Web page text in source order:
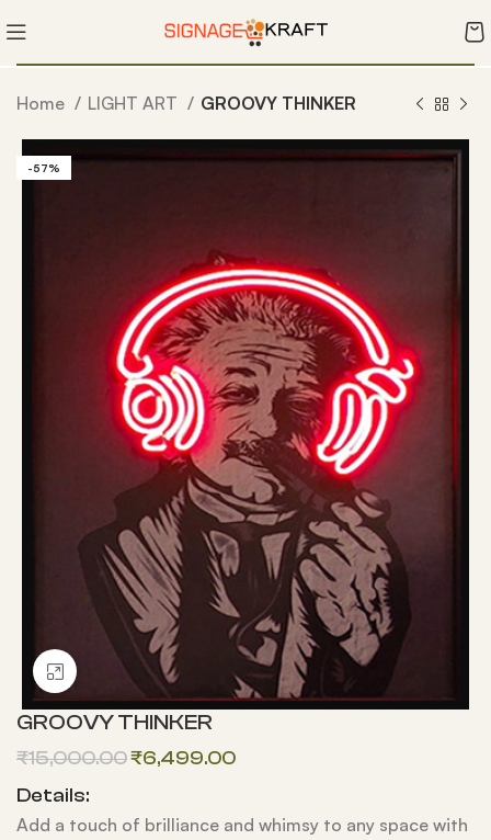
Home LIGHT ART GROOVY THINKER
-57%
Click to enlarge
GROOVY THINKER
₹15,000.00₹6,499.00
Details:
Add a touch of brilliance and whimsy to any space with